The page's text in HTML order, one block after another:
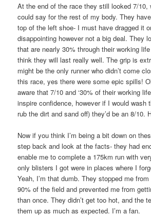
At the end of the race they still looked 7/10,
could say for the rest of my body. They
top of the left shoe- I must have dragged it
disappointing however not a big deal. They
that are nearly 30% through their working
think they will last really well. The grip is
might be the only runner who didn’t come
this race, yes there were some epic spills!
aware that 7/10 and ‘30% of their working
inspire confidence, however if I would wash
rub the dirt and sand off) they’d be an 8/10.
Now if you think I’m being a bit down on
step back and look at the facts- they had
enable me to complete a 175km run with
only blisters I got were in places where I
Yeah, I’m that dumb. They stopped me
90% of the field and prevented me from
than once. They didn’t get too hot, and the
them up as much as expected. I’m a fan.